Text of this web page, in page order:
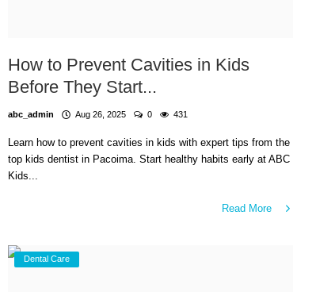
How to Prevent Cavities in Kids
Before They Start...
abc_admin Aug 26, 2025 0 431
Learn how to prevent cavities in kids with expert tips from the
top kids dentist in Pacoima. Start healthy habits early at ABC
Kids...
Read More
Dental Care